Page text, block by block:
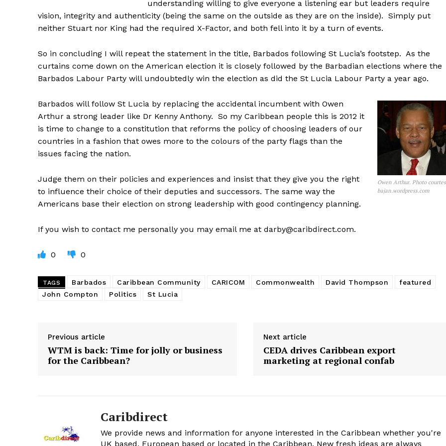
understanding willing to give everyone a listening ear but leaders require
vision, integrity and authenticity (being the same on the outside as they are on the inside). Simply put
neither Stuart nor King had the required X-Factor, and both fell into it by a turn of events.
So in concluding I will repeat the statement in the title, Barbados following St Lucia’s footstep. As the
curtains come down on the American election it is closely followed by the Barbadian elections where the
Barbados Labour Party will undoubtedly win the election as did the St Lucia Labour Party a year ago.
Owen Arthur. Photo
bajan.wordpress.com
Barbados will follow St Lucia by replacing the accidental incumbent with Owen
Arthur a strong leader like Dr Kenny Anthony. So my Caribbean people this is 2012 it
is time to change to a constitution that reforms the policy of choosing leaders of our
countries in a fashion that owes more to the colours of the party flags than the
issues facing the nation.
Judge them on their policies and experiences and insist that they give you the right
to influence their choice of their deputies and successors. The same way the
Americans base their election on strong leadership with good contingency planning.
If you wish to contact me personally you may email me at darby@caribdirect.com.
0 0
TAGS Barbados Caribbean Community CARICOM Commonwealth David Thompson
featured
John Compton
Politics St Lucia
Previous article
WTM is back: Time for jolly or business
for the Caribbean?
Next article
CEDA drives Caribbean export
marketing at regional confab
Caribdirect
We provide news and information for anyone interested in the Caribbean whether you're
UK based, European based or located in the Caribbean. New fresh ideas are always